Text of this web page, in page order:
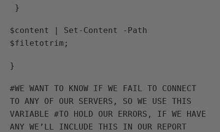
}
$content | Set-Content -Path
$filetotrim;
}
#WE WANT TO KNOW IF WE FAIL TO CONNECT
TO ANY OF OUR SERVERS, SO WE USE THIS
VARIABLE #TO HOLD OUR ERRORS, IF WE HAVE
ANY WE’LL INCLUDE THIS IN OUR REPORT